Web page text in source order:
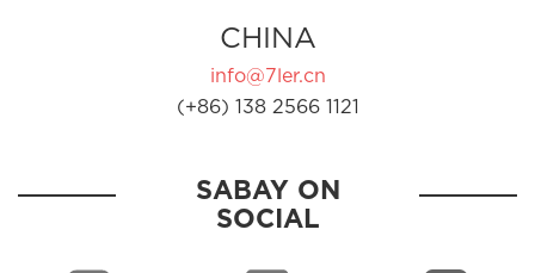
CHINA
info@7ler.cn
(+86) 138 2566 1121
SABAY ON
SOCIAL